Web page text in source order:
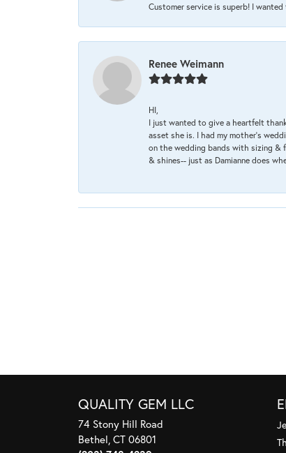
Customer service is superb! I
Renee Weimann
HI,
I just wanted to give a heartfelt
asset she is. I had my mother's
on the wedding bands with sizing &
& shines-- just as Damianne does
QUALITY GEM LLC
74 Stony Hill Road
Bethel, CT 06801